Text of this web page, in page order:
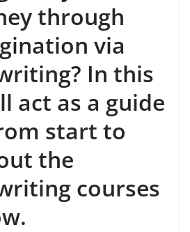
through
via
In this
act as a guide
start to
the
courses